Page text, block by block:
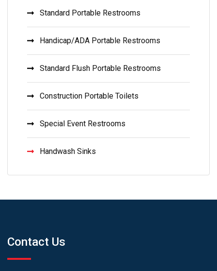
Standard Portable Restrooms
Handicap/ADA Portable Restrooms
Standard Flush Portable Restrooms
Construction Portable Toilets
Special Event Restrooms
Handwash Sinks
Contact Us